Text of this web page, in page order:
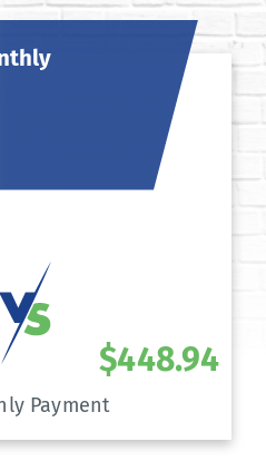
Payment
$448.94